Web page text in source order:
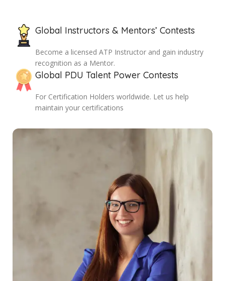
Global Instructors & Mentors’ Contests
Become a licensed ATP Instructor and gain industry
recognition as a Mentor.
Global PDU Talent Power Contests
For Certification Holders worldwide. Let us help
maintain your certifications